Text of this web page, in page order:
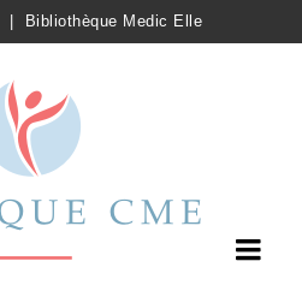
Bibliothèque Medic Elle